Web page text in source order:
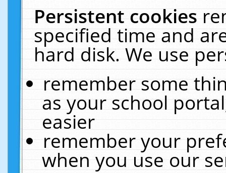
Persistent cookies
specified time and
hard disk. We use
remember some
as your school
easier
remember your
when you use our